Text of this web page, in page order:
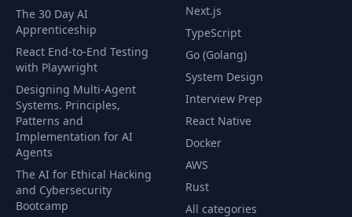
The 30 Day AI
Apprenticeship
React End-to-End Testing
with Playwright
Designing Multi-Agent
Systems. Principles,
Patterns and
Implementation for AI
Agents
The AI for Ethical Hacking
and Cybersecurity
Bootcamp
Next.js
TypeScript
Go (Golang)
System Design
Interview Prep
React Native
Docker
AWS
Rust
All categories